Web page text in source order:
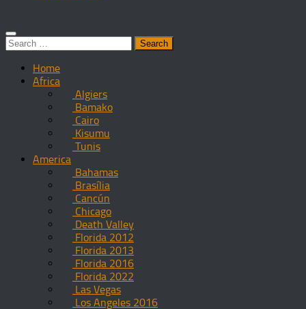
Search
for:
Home
Africa
Algiers
Bamako
Cairo
Kisumu
Tunis
America
Bahamas
Brasília
Cancún
Chicago
Death Valley
Florida 2012
Florida 2013
Florida 2016
Florida 2022
Las Vegas
Los Angeles 2016